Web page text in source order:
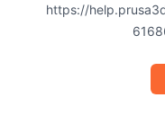
https://